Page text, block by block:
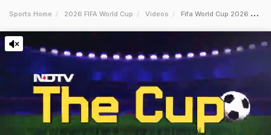
Sports Home 2026 FIFA World Cup Videos Fifa World Cup 2026 Mexico Defeat South Africa In A Historic Opening Game Featuring 3 Red Cards